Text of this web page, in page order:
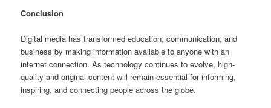
Conclusion
Digital media has transformed education, communication, and
business by making information available to anyone with an
internet connection. As technology continues to evolve, high-
quality and original content will remain essential for informing,
inspiring, and connecting people across the globe.